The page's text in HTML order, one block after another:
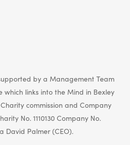
by a Management Team
links into the Mind in Bexley
commission and Company
No. 1110130 Company No.
David Palmer (CEO).